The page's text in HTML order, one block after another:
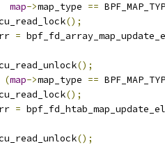
map->map_type ==
rcu_read_lock
();
=
rcu_read_unlock
();
(map->map_type ==
rcu_read_lock
();
=
rcu_read_unlock
();